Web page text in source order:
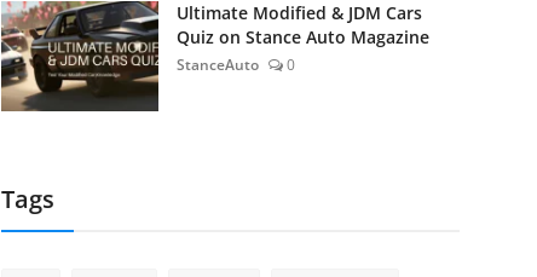
Ultimate Modified & JDM Cars
Quiz on Stance Auto Magazine
StanceAuto 0
Tags